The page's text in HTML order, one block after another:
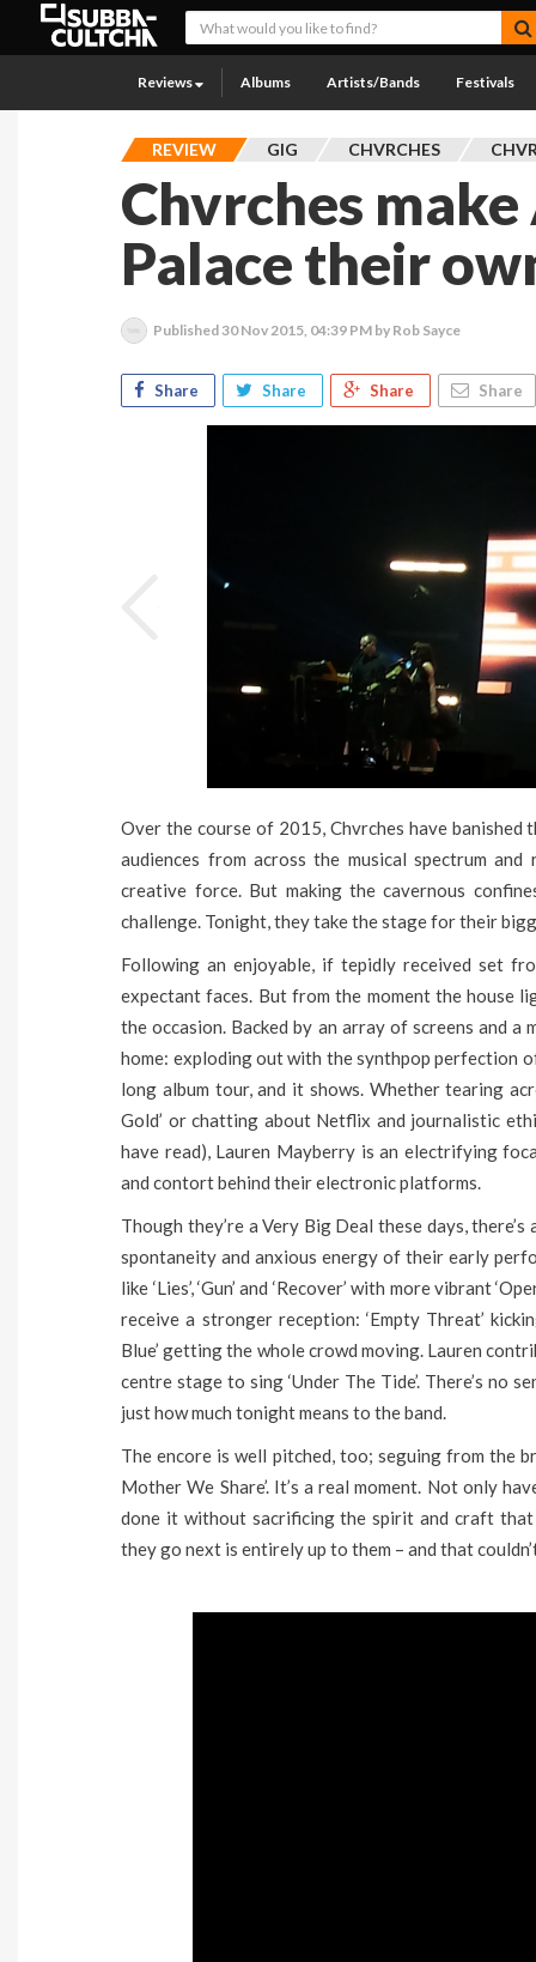
Reviews Albums Artists/Bands Festivals
REVIEW GIG CHVRCHES
Chvrches
Palace their
Published 30 Nov 2015, 04:39 PM by Rob Sayce
Share Share Share Share
Over the course of 2015, Chvrches have banished
audiences from across the musical spectrum
creative force. But making the cavernous
challenge. Tonight, they take the stage for their
Following an enjoyable, if tepidly received set
expectant faces. But from the moment the house
the occasion. Backed by an array of screens and
home: exploding out with the synthpop perfection
long album tour, and it shows. Whether tearing
Gold’ or chatting about Netflix and journalistic
have read), Lauren Mayberry is an electrifying
and contort behind their electronic platforms.
Though they’re a Very Big Deal these days,
spontaneity and anxious energy of their early
like ‘Lies’, ‘Gun’ and ‘Recover’ with more vibrant
receive a stronger reception: ‘Empty Threat’
Blue’ getting the whole crowd moving. Lauren
centre stage to sing ‘Under The Tide’. There’s no
just how much tonight means to the band.
The encore is well pitched, too; seguing from the
Mother We Share’. It’s a real moment. Not only
done it without sacrificing the spirit and craft
they go next is entirely up to them – and that